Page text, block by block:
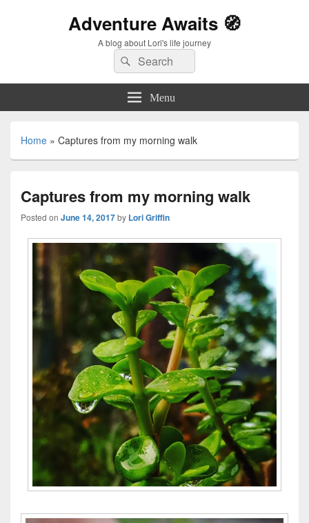
Adventure Awaits 🧭
A blog about Lori's life journey
Search
for:
Search
Menu
Home » Captures from my morning walk
Captures from my morning walk
Posted on June 14, 2017by Lori Griffin